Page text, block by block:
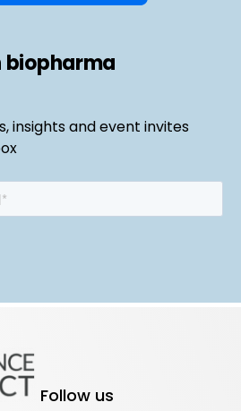
biopharma
insights and event invites
Follow us